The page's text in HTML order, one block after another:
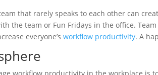
that rarely speaks to each other can
the team or Fun Fridays in the office.
everyone’sworkflow productivity. A
workflow productivity in the workplace is